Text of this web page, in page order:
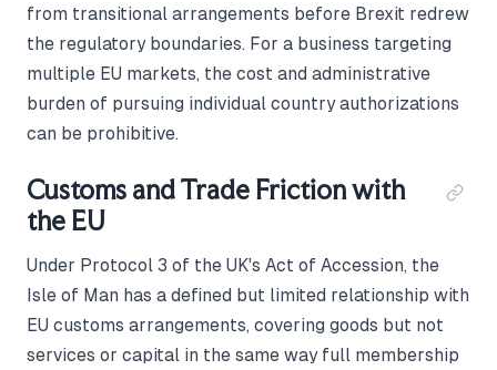
from transitional arrangements before Brexit redrew
the regulatory boundaries. For a business targeting
multiple EU markets, the cost and administrative
burden of pursuing individual country authorizations
can be prohibitive.
Customs and Trade Friction with
the EU
Under Protocol 3 of the UK's Act of Accession, the
Isle of Man has a defined but limited relationship with
EU customs arrangements, covering goods but not
services or capital in the same way full membership